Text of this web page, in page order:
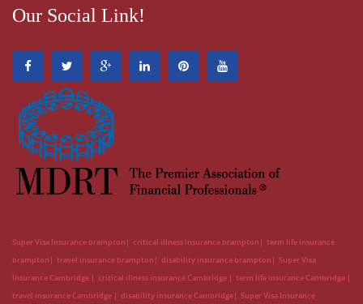
Our Social Link!
Super Visa Insurance brampton critical illness insurance brampton
term life insurance
brampton
travel insurance brampton disability insurance brampton
Super Visa
Insurance Cambridge
critical illness insurance Cambridge
term life insurance Cambridge
travel insurance Cambridge
disability insurance Cambridge Super Visa Insurance